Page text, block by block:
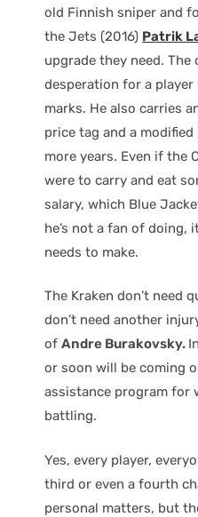
old Finnish sniper and
the Jets (2016) Patrik
upgrade they need.
desperation for a
marks. He also carries
price tag and a
more years. Even if the
were to carry and eat
salary, which Blue
he’s not a fan of doing,
needs to make.
The Kraken don’t need
don’t need another
of Andre Burakovsky.
or soon will be coming
assistance program for
battling.
Yes, every player,
third or even a fourth
personal matters, but